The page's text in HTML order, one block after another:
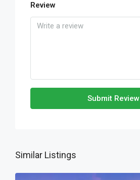
Review
Submit Review
Similar Listings